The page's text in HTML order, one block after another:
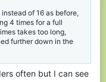
This prioritizes
entirely, as I’ve
I’m wrong).
idea, they aren’t
positions would make
of 16 as before,
4 times for a full
takes too long,
further down in the
often but I can see